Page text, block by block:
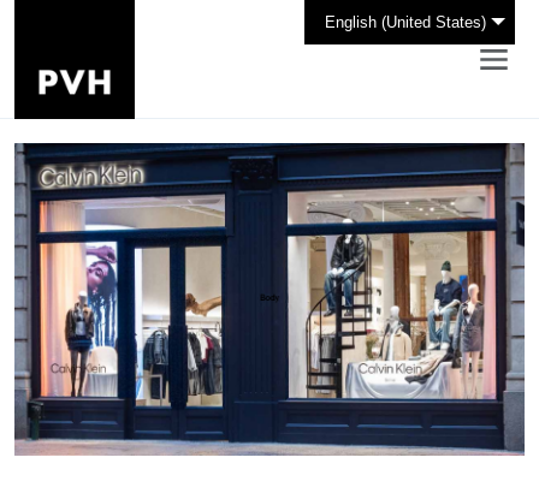
English (United States)